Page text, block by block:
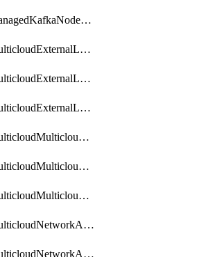
getManagedKafkaNodeShapes
getMulticloudExternalLocationMappingMetadata
getMulticloudExternalLocationSummariesMetadata
getMulticloudExternalLocationsMetadata
getMulticloudMulticloudalerts
getMulticloudMulticloudpolicies
getMulticloudMulticloudsubscriptions
getMulticloudNetworkAnchor
getMulticloudNetworkAnchors